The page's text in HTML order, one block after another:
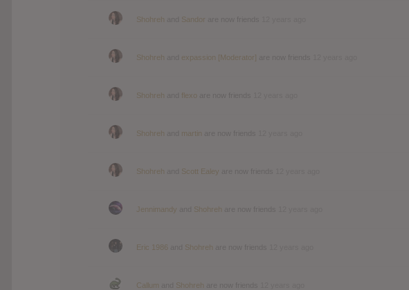
Shohreh Sandor
Shohreh expassion [Moderator]
Shohreh flexo
Shohreh martin
Shohreh Scott Ealey
Jennimandy Shohreh
Eric 1986 Shohreh
Callum Shohreh